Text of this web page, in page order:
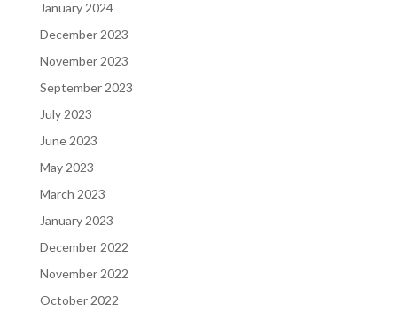
January 2024
December 2023
November 2023
September 2023
July 2023
June 2023
May 2023
March 2023
January 2023
December 2022
November 2022
October 2022